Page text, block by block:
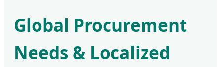
Global Procurement
Needs & Localized